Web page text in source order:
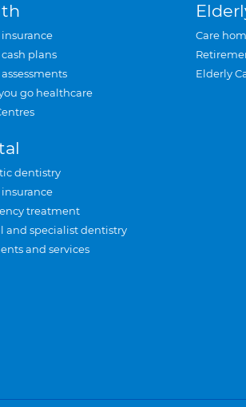
plans
go healthcare
dentistry
treatment
and specialist dentistry
and services
Care
Elderly